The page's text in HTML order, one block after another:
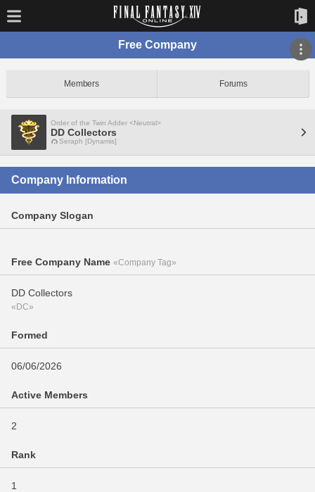
Free Company
Members Forums
Order of the Twin Adder <Neutral>
DD Collectors
Seraph [Dynamis]
Company Information
Company Slogan
Free Company Name «Company Tag»
DD Collectors
«DC»
Formed
06/06/2026
Active Members
2
Rank
1